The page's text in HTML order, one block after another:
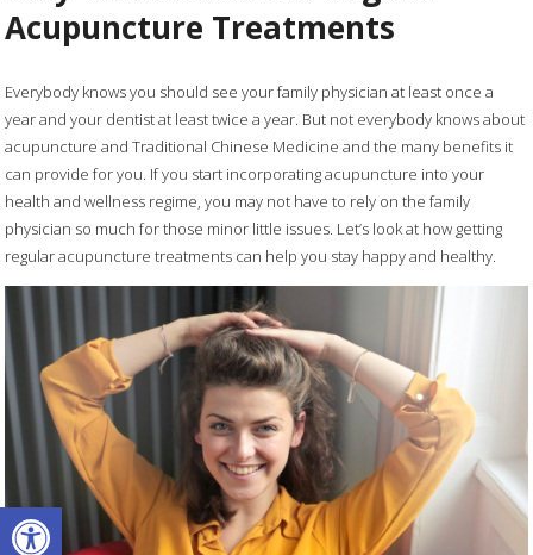
Open toolbar
Acupuncture Treatments
Everybody knows you should see your family physician at least once a
year and your dentist at least twice a year. But not everybody knows about
acupuncture and Traditional Chinese Medicine and the many benefits it
can provide for you. If you start incorporating acupuncture into your
health and wellness regime, you may not have to rely on the family
physician so much for those minor little issues. Let’s look at how getting
regular acupuncture treatments can help you stay happy and healthy.